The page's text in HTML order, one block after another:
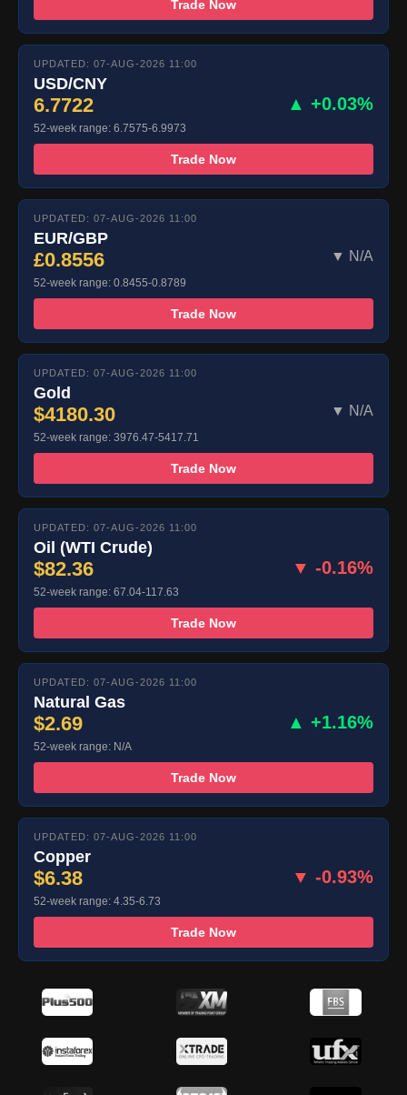
Trade Now
UPDATED: 07-AUG-2026 11:00
USD/CNY
6.7722 ▲ +0.03%
52-week range: 6.7575-6.9973
Trade Now
UPDATED: 07-AUG-2026 11:00
EUR/GBP
£0.8556 ▼ N/A
52-week range: 0.8455-0.8789
Trade Now
UPDATED: 07-AUG-2026 11:00
Gold
$4180.30 ▼ N/A
52-week range: 3976.47-5417.71
Trade Now
UPDATED: 07-AUG-2026 11:00
Oil (WTI Crude)
$82.36 ▼ -0.16%
52-week range: 67.04-117.63
Trade Now
UPDATED: 07-AUG-2026 11:00
Natural Gas
$2.69 ▲ +1.16%
52-week range: N/A
Trade Now
UPDATED: 07-AUG-2026 11:00
Copper
$6.38 ▼ -0.93%
52-week range: 4.35-6.73
Trade Now